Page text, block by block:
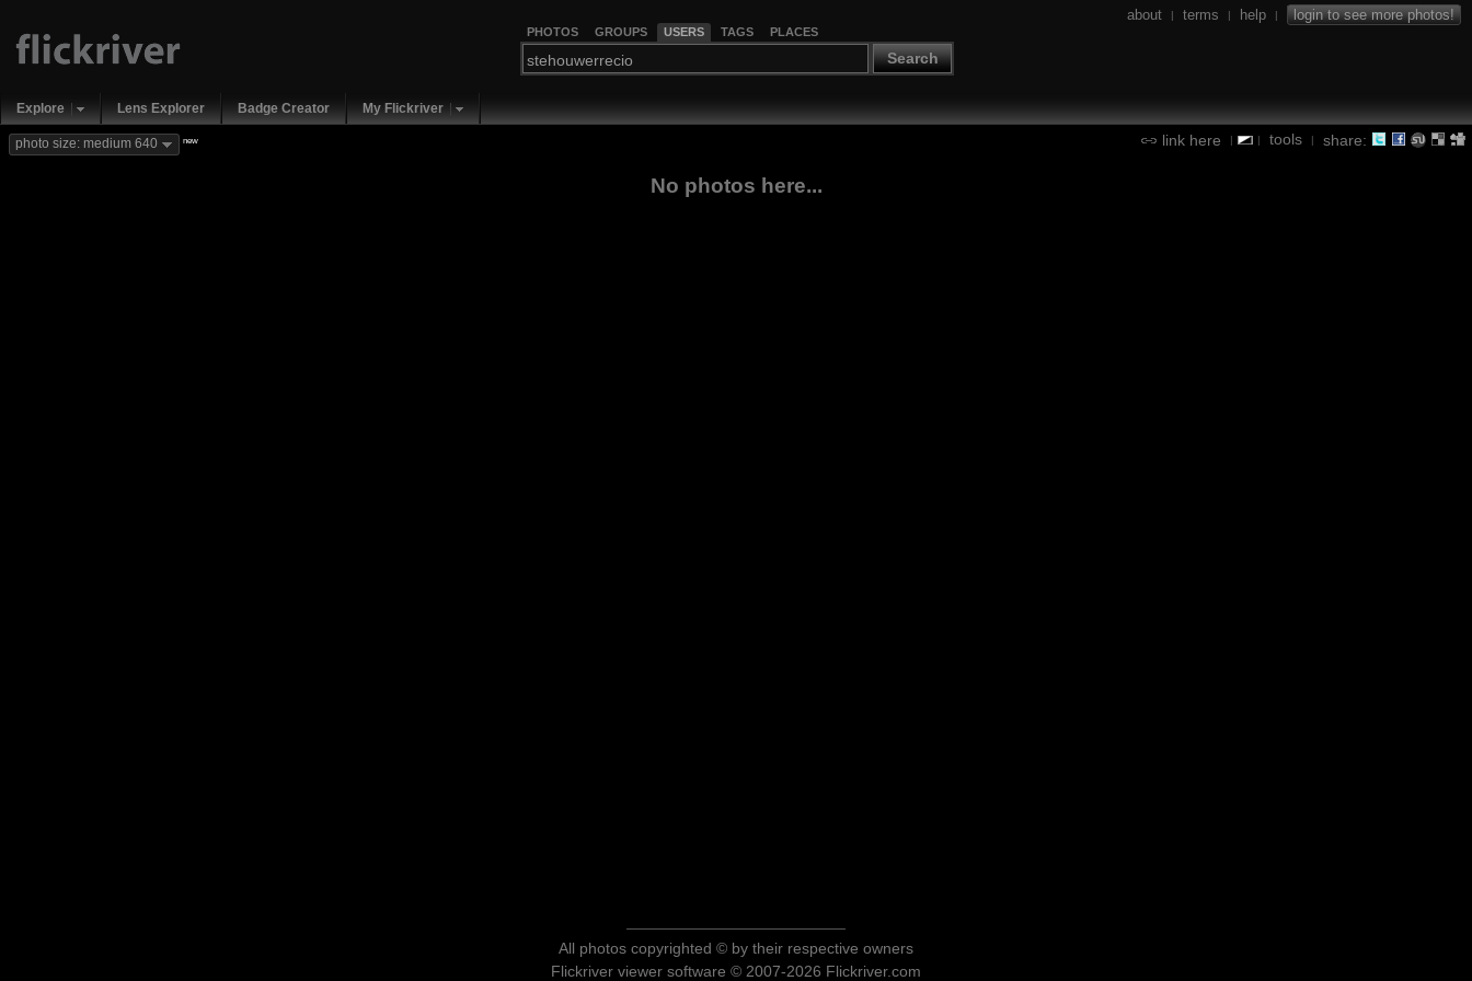
PHOTOS GROUPS USERS TAGS PLACES
Search
about | terms | help | login to see more photos!
Explore Lens Explorer Badge Creator My Flickriver
link here | | tools | share:
photo size: medium 640 new
No photos here...
All photos copyrighted © by their respective owners
Flickriver viewer software © 2007-2026 Flickriver.com